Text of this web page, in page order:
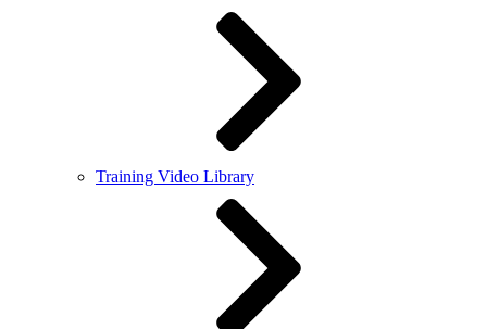
Training Video Library